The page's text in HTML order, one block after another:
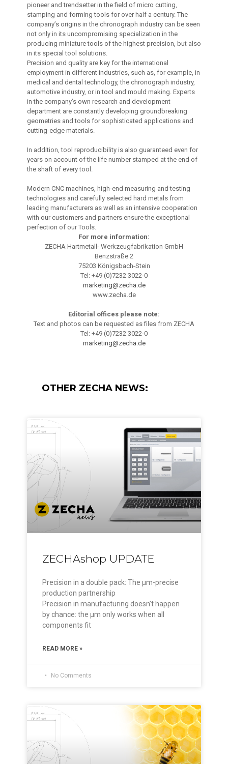
pioneer and trendsetter in the field of micro cutting,
stamping and forming tools for over half a century. The
company’s origins in the chronograph industry can be seen
not only in its uncompromising specialization in the
producing miniature tools of the highest precision, but also
in its special tool solutions.
Precision and quality are key for the international
employment in different industries, such as, for example, in
medical and dental technology, the chronograph industry,
automotive industry, or in tool and mould making. Experts
in the company’s own research and development
department are constantly developing groundbreaking
geometries and tools for sophisticated applications and
cutting-edge materials.
In addition, tool reproducibility is also guaranteed even for
years on account of the life number stamped at the end of
the shaft of every tool.
Modern CNC machines, high-end measuring and testing
technologies and carefully selected hard metals from
leading manufacturers as well as an intensive cooperation
with our customers and partners ensure the exceptional
perfection of our Tools.
For more information:
ZECHA Hartmetall- Werkzeugfabrikation GmbH
Benzstraße 2
75203 Königsbach-Stein
Tel: +49 (0)7232 3022-0
marketing@zecha.de
www.zecha.de
Editorial offices please note:
Text and photos can be requested as files from ZECHA
Tel: +49 (0)7232 3022-0
marketing@zecha.de
OTHER ZECHA NEWS:
ZECHAshop UPDATE
Precision in a double pack: The µm-precise
production partnership
Precision in manufacturing doesn’t happen
by chance: the µm only works when all
components fit
READ MORE »
No Comments